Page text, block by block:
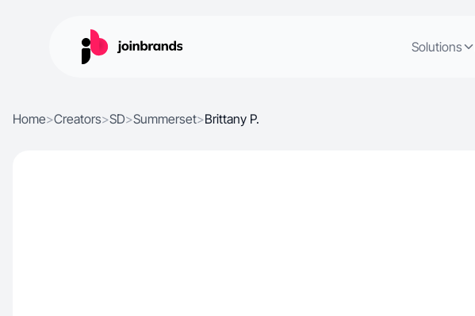
Solutions
Home>Creators>SD>Summerset>Brittany P.